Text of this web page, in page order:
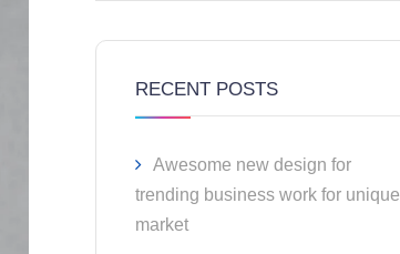
RECENT POSTS
Awesome new design for
trending business work for unique
market